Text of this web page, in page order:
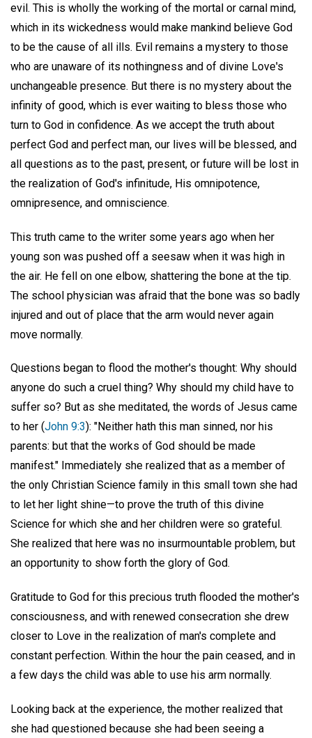
evil. This is wholly the working of the mortal or carnal mind,
which in its wickedness would make mankind believe God
to be the cause of all ills. Evil remains a mystery to those
who are unaware of its nothingness and of divine Love's
unchangeable presence. But there is no mystery about the
infinity of good, which is ever waiting to bless those who
turn to God in confidence. As we accept the truth about
perfect God and perfect man, our lives will be blessed, and
all questions as to the past, present, or future will be lost in
the realization of God's infinitude, His omnipotence,
omnipresence, and omniscience.
This truth came to the writer some years ago when her
young son was pushed off a seesaw when it was high in
the air. He fell on one elbow, shattering the bone at the tip.
The school physician was afraid that the bone was so badly
injured and out of place that the arm would never again
move normally.
Questions began to flood the mother's thought: Why should
anyone do such a cruel thing? Why should my child have to
suffer so? But as she meditated, the words of Jesus came
to her (John 9:3): "Neither hath this man sinned, nor his
parents: but that the works of God should be made
manifest." Immediately she realized that as a member of
the only Christian Science family in this small town she had
to let her light shine—to prove the truth of this divine
Science for which she and her children were so grateful.
She realized that here was no insurmountable problem, but
an opportunity to show forth the glory of God.
Gratitude to God for this precious truth flooded the mother's
consciousness, and with renewed consecration she drew
closer to Love in the realization of man's complete and
constant perfection. Within the hour the pain ceased, and in
a few days the child was able to use his arm normally.
Looking back at the experience, the mother realized that
she had questioned because she had been seeing a